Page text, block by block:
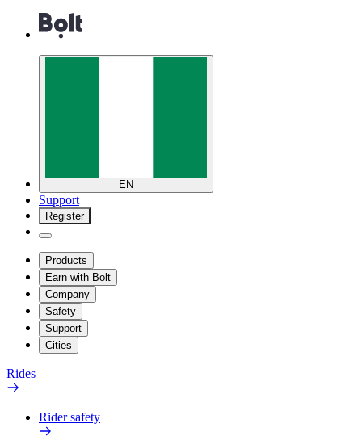
EN
Support
Register
Products
Earn with Bolt
Company
Safety
Support
Cities
Rides
Rider safety